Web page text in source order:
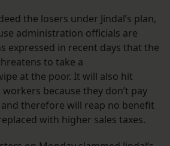
the losers under Jindal’s plan,
administration officials are
expressed in recent days that the
to take a
at the poor. It will also hit
because they don’t pay
therefore will reap no benefit
with higher sales taxes.